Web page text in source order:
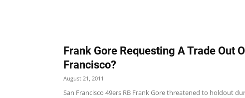
Frank Gore Requesting A Trade Out
Francisco?
August 21, 2011
San Francisco 49ers RB Frank Gore threatened to holdout